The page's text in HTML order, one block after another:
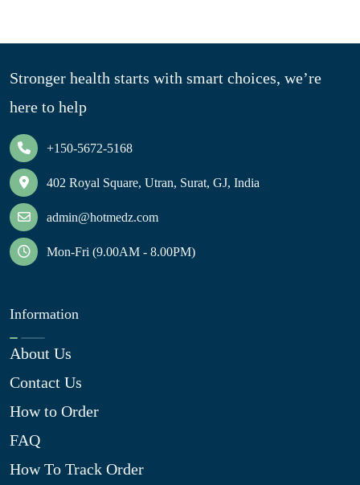
Stronger health starts with smart choices, we’re
here to help
+150-5672-5168
402 Royal Square, Utran, Surat, GJ, India
admin@hotmedz.com
Mon-Fri (9.00AM - 8.00PM)
Information
About Us
Contact Us
How to Order
FAQ
How To Track Order